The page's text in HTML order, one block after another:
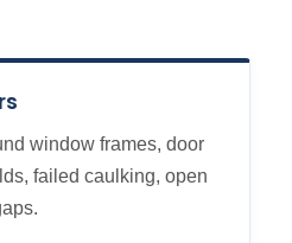
window frames, door
failed caulking, open